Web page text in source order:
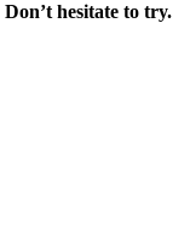
Don’t hesitate to try.